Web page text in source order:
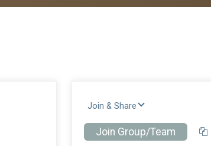
Join & Share
Join Group/Team